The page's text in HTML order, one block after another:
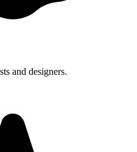
and designers.